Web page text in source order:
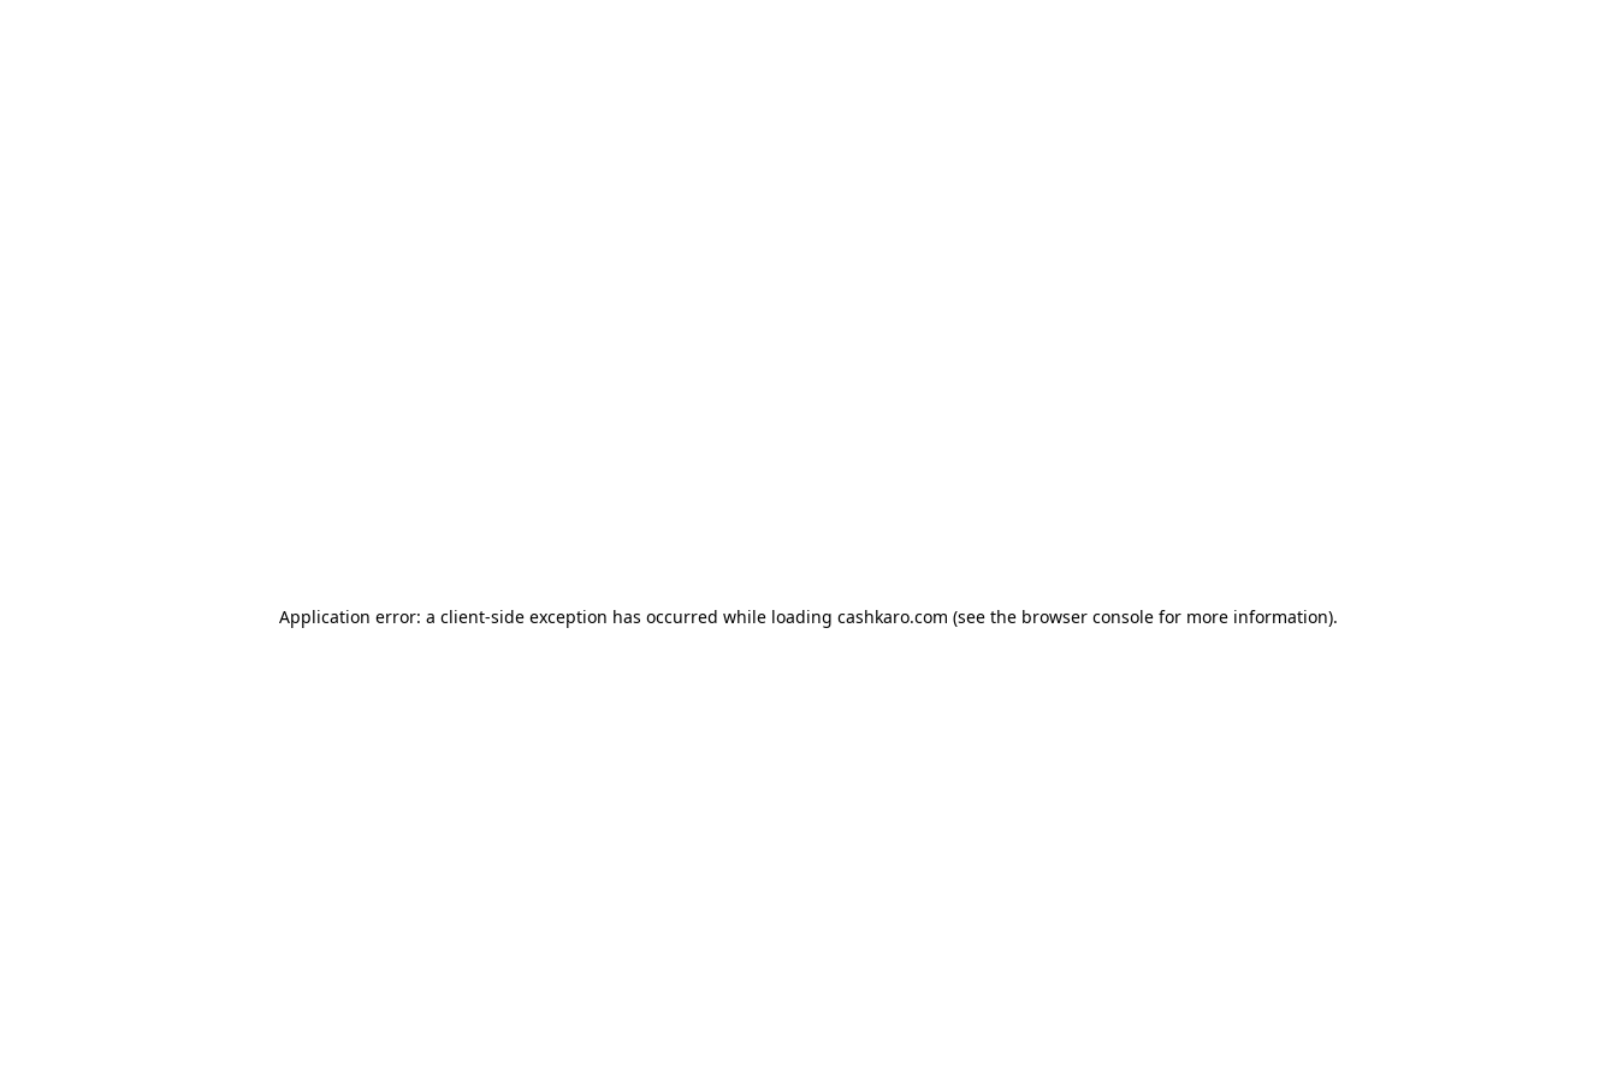
Application error: a client-side exception has occurred while loading cashkaro.com (see the browser console for more information).